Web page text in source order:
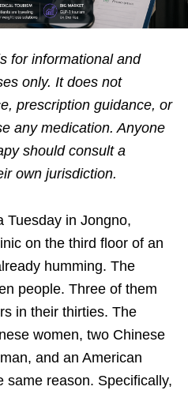
for informational and
only. It does not
prescription guidance, or
any medication. Anyone
should consult a
own jurisdiction.
Tuesday in Jongno,
on the third floor of an
humming. The
people. Three of them
in their thirties. The
women, two Chinese
and an American
reason. Specifically,